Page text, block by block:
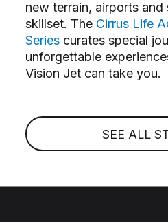
new terrain, airports and
skillset. The Cirrus Life
Series curates special
unforgettable
Vision Jet can take you.
SEE ALL